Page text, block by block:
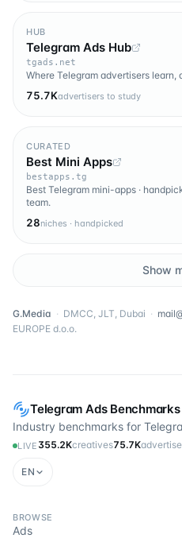
Telegram Ads Benchmarks
Industry benchmarks for
LIVE 355.2Kcreatives75.7K
EN
BROWSE
Ads
HUB
Telegram Ads Hub
tgads.net
Where Telegram advertisers learn,
75.7Kadvertisers to study
CURATED
Best Mini Apps
bestapps.tg
Best Telegram mini-apps ·
team.
28niches · handpicked
Show
G.Media · DMCC, JLT, Dubai ·
EUROPE d.o.o.